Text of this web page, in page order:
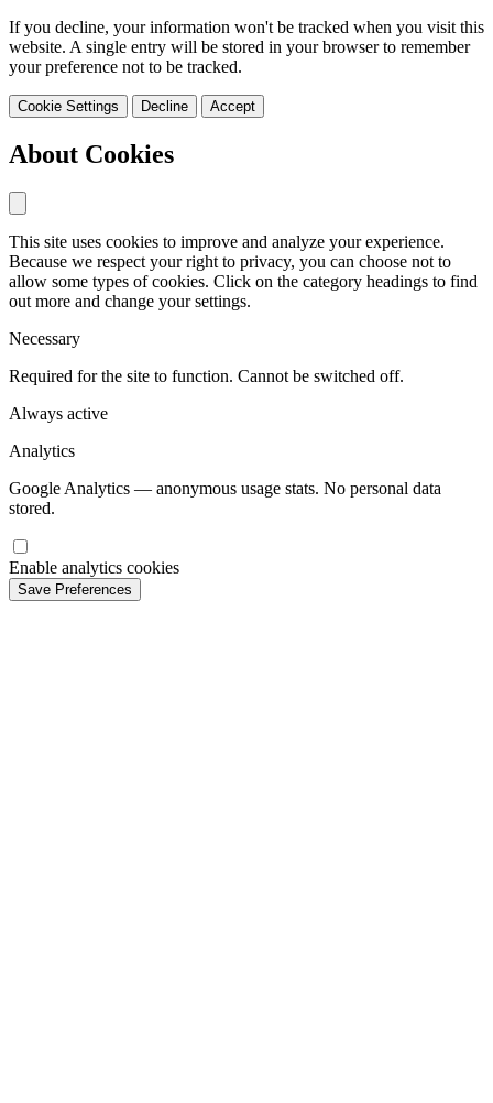
If you decline, your information won't be tracked when you visit this
website. A single entry will be stored in your browser to remember
your preference not to be tracked.
Cookie Settings Decline Accept
About Cookies
This site uses cookies to improve and analyze your experience.
Because we respect your right to privacy, you can choose not to
allow some types of cookies. Click on the category headings to find
out more and change your settings.
Necessary
Required for the site to function. Cannot be switched off.
Always active
Analytics
Google Analytics — anonymous usage stats. No personal data
stored.
Enable analytics cookies
Save Preferences